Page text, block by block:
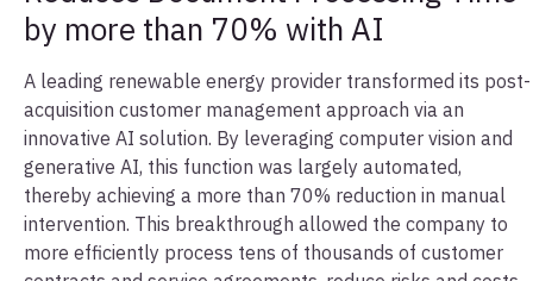
by more than 70% with AI
A leading renewable energy provider transformed its post-
acquisition customer management approach via an
innovative AI solution. By leveraging computer vision and
generative AI, this function was largely automated,
thereby achieving a more than 70% reduction in manual
intervention. This breakthrough allowed the company to
more efficiently process tens of thousands of customer